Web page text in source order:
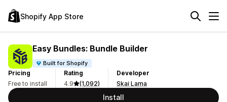
Shopify App Store
Easy Bundles: Bundle Builder
Built for Shopify
Pricing
Free to install
Rating
4.9
(1,092)
Developer
Skai Lama
Install